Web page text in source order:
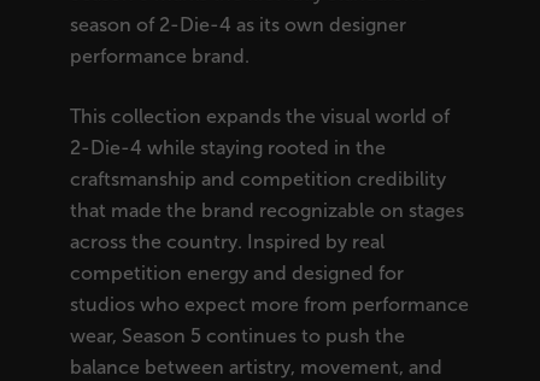
season of 2-Die-4 as its own designer
performance brand.
This collection expands the visual world of
2-Die-4 while staying rooted in the
craftsmanship and competition credibility
that made the brand recognizable on stages
across the country. Inspired by real
competition energy and designed for
studios who expect more from performance
wear, Season 5 continues to push the
balance between artistry, movement, and